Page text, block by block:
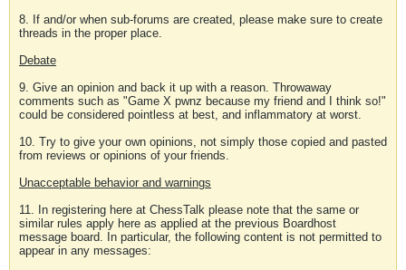
8. If and/or when sub-forums are created, please make sure to create
threads in the proper place.
Debate
9. Give an opinion and back it up with a reason. Throwaway
comments such as "Game X pwnz because my friend and I think so!"
could be considered pointless at best, and inflammatory at worst.
10. Try to give your own opinions, not simply those copied and pasted
from reviews or opinions of your friends.
Unacceptable behavior and warnings
11. In registering here at ChessTalk please note that the same or
similar rules apply here as applied at the previous Boardhost
message board. In particular, the following content is not permitted to
appear in any messages: